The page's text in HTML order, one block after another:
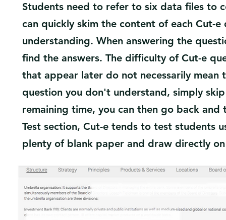
Students need to refer to six data files to
can quickly skim the content of each Cut-
understanding. When answering the
find the answers. The difficulty of Cut-e
that appear later do not necessarily mean
question you don't understand, simply
remaining time, you can then go back
Test section, Cut-e tends to test students
plenty of blank paper and draw directly